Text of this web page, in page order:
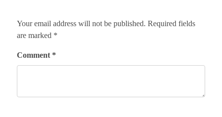
Your email address will not be published. Required fields
are marked *
Comment *